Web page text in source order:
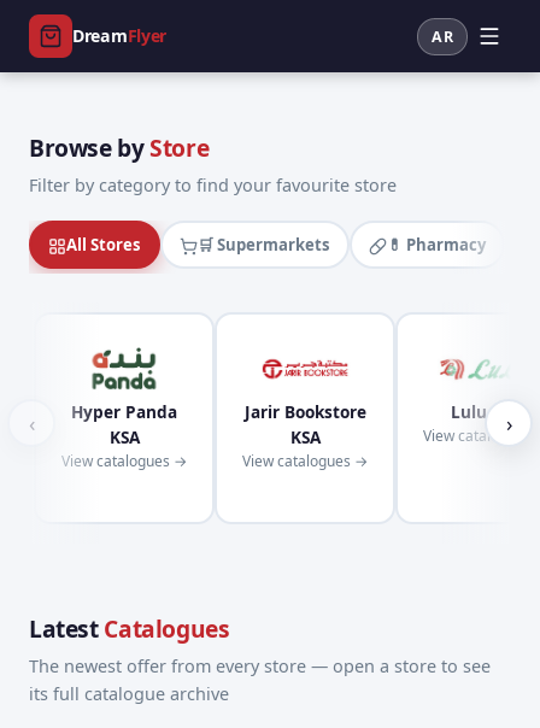
DreamFlyer AR
Browse byStore
Filter by category to find your favourite store
All Stores 🛒 Supermarkets 💊 Pharmacy
‹
Hyper Panda
KSA
View catalogues →
Jarir Bookstore
KSA
View catalogues →
Lulu KSA
View catalogues
›
LatestCatalogues
The newest offer from every store — open a store to see
its full catalogue archive